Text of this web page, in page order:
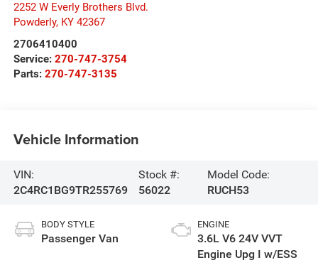
2252 W Everly Brothers Blvd.
Powderly, KY 42367
2706410400
Service: 270-747-3754
Parts: 270-747-3135
Vehicle Information
VIN:
2C4RC1BG9TR255769
Stock #:
56022
Model Code:
RUCH53
BODY STYLE
Passenger Van
ENGINE
3.6L V6 24V VVT
Engine Upg I w/ESS